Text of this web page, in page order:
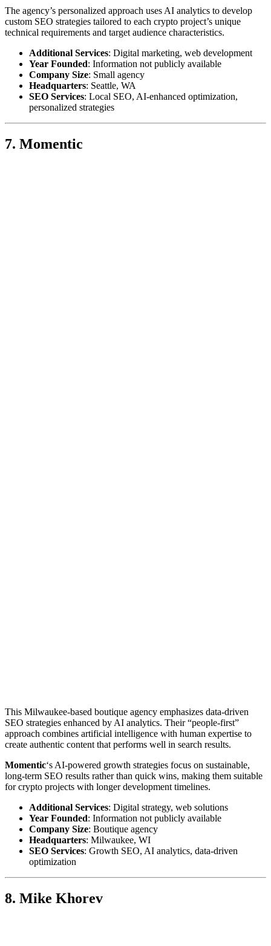
The agency’s personalized approach uses AI analytics to develop
custom SEO strategies tailored to each crypto project’s unique
technical requirements and target audience characteristics.
Additional Services: Digital marketing, web development
Year Founded: Information not publicly available
Company Size: Small agency
Headquarters: Seattle, WA
SEO Services: Local SEO, AI-enhanced optimization,
personalized strategies
7. Momentic
This Milwaukee-based boutique agency emphasizes data-driven
SEO strategies enhanced by AI analytics. Their “people-first”
approach combines artificial intelligence with human expertise to
create authentic content that performs well in search results.
Momentic‘s AI-powered growth strategies focus on sustainable,
long-term SEO results rather than quick wins, making them suitable
for crypto projects with longer development timelines.
Additional Services: Digital strategy, web solutions
Year Founded: Information not publicly available
Company Size: Boutique agency
Headquarters: Milwaukee, WI
SEO Services: Growth SEO, AI analytics, data-driven
optimization
8. Mike Khorev